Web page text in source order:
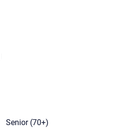
Senior (70+)